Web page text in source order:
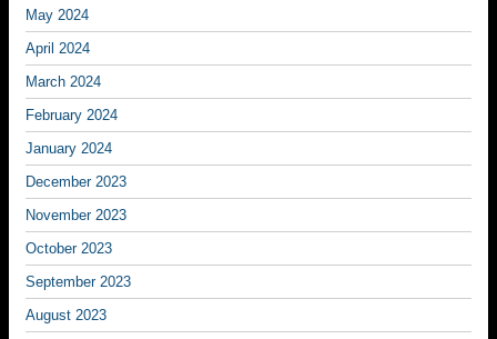
May 2024
April 2024
March 2024
February 2024
January 2024
December 2023
November 2023
October 2023
September 2023
August 2023